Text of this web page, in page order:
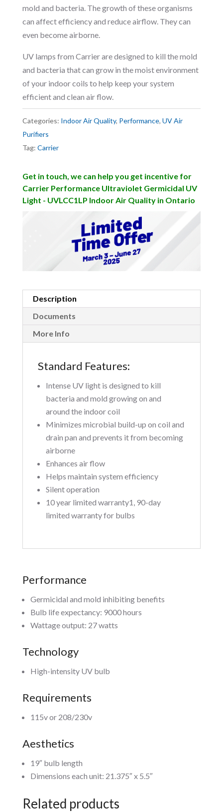
mold and bacteria. The growth of these organisms
can affect efficiency and reduce airflow. They can
even become airborne.
UV lamps from Carrier are designed to kill the mold
and bacteria that can grow in the moist environment
of your indoor coils to help keep your system
efficient and clean air flow.
Categories: Indoor Air Quality, Performance, UV Air
Purifiers
Tag: Carrier
Get in touch, we can help you get incentive for
Carrier Performance Ultraviolet Germicidal UV
Light - UVLCC1LP Indoor Air Quality in Ontario
Description
Documents
More Info
Standard Features:
Intense UV light is designed to kill
bacteria and mold growing on and
around the indoor coil
Minimizes microbial build-up on coil and
drain pan and prevents it from becoming
airborne
Enhances air flow
Helps maintain system efficiency
Silent operation
10 year limited warranty1, 90-day
limited warranty for bulbs
Performance
Germicidal and mold inhibiting benefits
Bulb life expectancy: 9000 hours
Wattage output: 27 watts
Technology
High-intensity UV bulb
Requirements
115v or 208/230v
Aesthetics
19″ bulb length
Dimensions each unit: 21.375″ x 5.5″
Related products